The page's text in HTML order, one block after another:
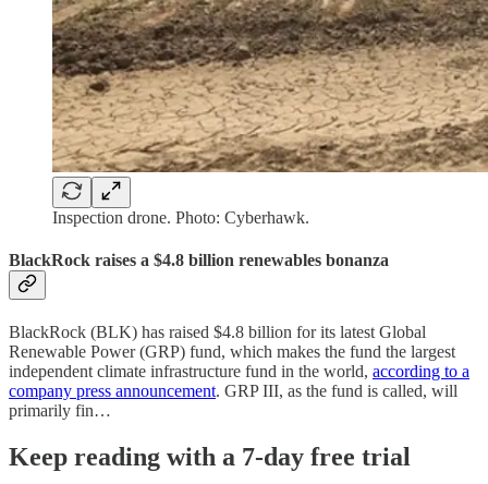
Inspection drone. Photo: Cyberhawk.
BlackRock raises a $4.8 billion renewables bonanza
BlackRock (BLK) has raised $4.8 billion for its latest Global
Renewable Power (GRP) fund, which makes the fund the largest
independent climate infrastructure fund in the world, according to a
company press announcement. GRP III, as the fund is called, will
primarily fin…
Keep reading with a 7-day free trial